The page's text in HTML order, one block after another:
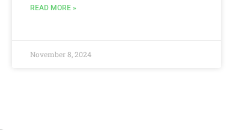
READ MORE »
November 8, 2024